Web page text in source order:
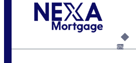
6%